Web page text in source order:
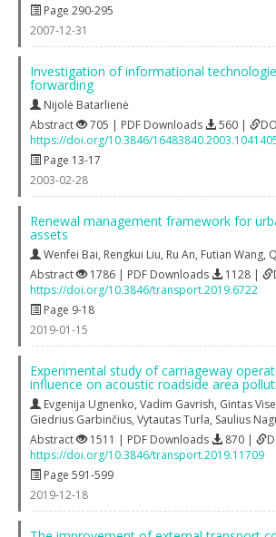
Page 290-295
2007-12-31
Investigation of informational
forwarding
Nijolė Batarlienė
Abstract
705 | PDF Downloads 560 |
https://doi.org/10.3846/
Page 13-17
2003-02-28
Renewal management framework for
assets
Wenfei Bai, Rengkui Liu, Ru An, Futian Wang,
Abstract
1786 | PDF Downloads 1128 |
https://doi.org/10.3846/transport.2019.6722
Page 9-18
2019-01-15
Experimental study of carriageway
influence on acoustic roadside area
Evgenija Ugnenko, Vadim Gavrish, Gintas
Giedrius Garbinčius, Vytautas Turla, Saulius
Abstract
1511 | PDF Downloads 870 |
https://doi.org/10.3846/transport.2019.11709
Page 591-599
2019-12-18